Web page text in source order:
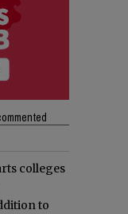
colleges
to